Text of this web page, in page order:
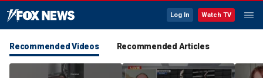
Log In Watch TV
Recommended Videos Recommended Articles